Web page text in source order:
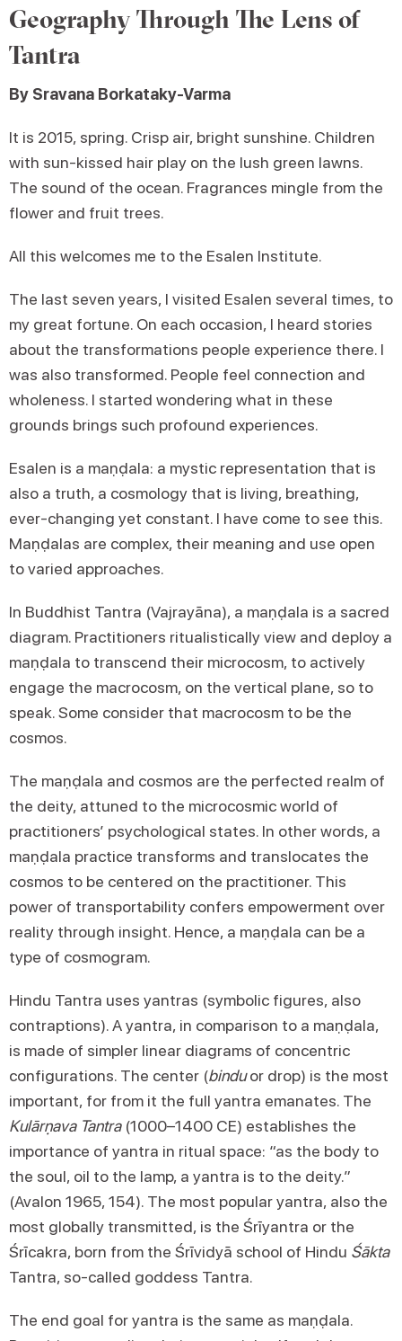
Geography Through The Lens of
Tantra
By Sravana Borkataky-Varma
It is 2015, spring. Crisp air, bright sunshine. Children
with sun-kissed hair play on the lush green lawns.
The sound of the ocean. Fragrances mingle from the
flower and fruit trees.
All this welcomes me to the Esalen Institute.
The last seven years, I visited Esalen several times, to
my great fortune. On each occasion, I heard stories
about the transformations people experience there. I
was also transformed. People feel connection and
wholeness. I started wondering what in these
grounds brings such profound experiences.
Esalen is a maṇḍala: a mystic representation that is
also a truth, a cosmology that is living, breathing,
ever-changing yet constant. I have come to see this.
Maṇḍalas are complex, their meaning and use open
to varied approaches.
In Buddhist Tantra (Vajrayāna), a maṇḍala is a sacred
diagram. Practitioners ritualistically view and deploy a
maṇḍala to transcend their microcosm, to actively
engage the macrocosm, on the vertical plane, so to
speak. Some consider that macrocosm to be the
cosmos.
The maṇḍala and cosmos are the perfected realm of
the deity, attuned to the microcosmic world of
practitioners’ psychological states. In other words, a
maṇḍala practice transforms and translocates the
cosmos to be centered on the practitioner. This
power of transportability confers empowerment over
reality through insight. Hence, a maṇḍala can be a
type of cosmogram.
Hindu Tantra uses yantras (symbolic figures, also
contraptions). A yantra, in comparison to a maṇḍala,
is made of simpler linear diagrams of concentric
configurations. The center (binduor drop) is the most
important, for from it the full yantra emanates. The
Kulārṇava Tantra(1000–1400 CE) establishes the
importance of yantra in ritual space: “as the body to
the soul, oil to the lamp, a yantra is to the deity.”
(Avalon 1965, 154). The most popular yantra, also the
most globally transmitted, is the Śrīyantra or the
Śrīcakra, born from the Śrīvidyā school of Hindu Śākta
Tantra, so-called goddess Tantra.
The end goal for yantra is the same as maṇḍala.